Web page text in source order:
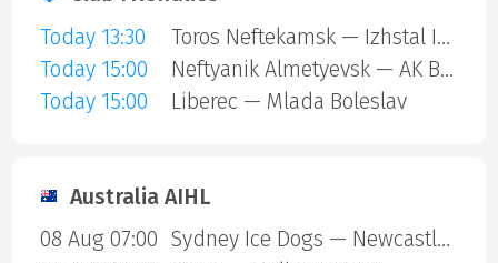
Today 13:30
Toros Neftekamsk — Izhstal Izhevsk
Today 15:00
Neftyanik Almetyevsk — AK Bars Kazan
Today 15:00
Liberec — Mlada Boleslav
Australia AIHL
08 Aug 07:00
Sydney Ice Dogs — Newcastle Northstars